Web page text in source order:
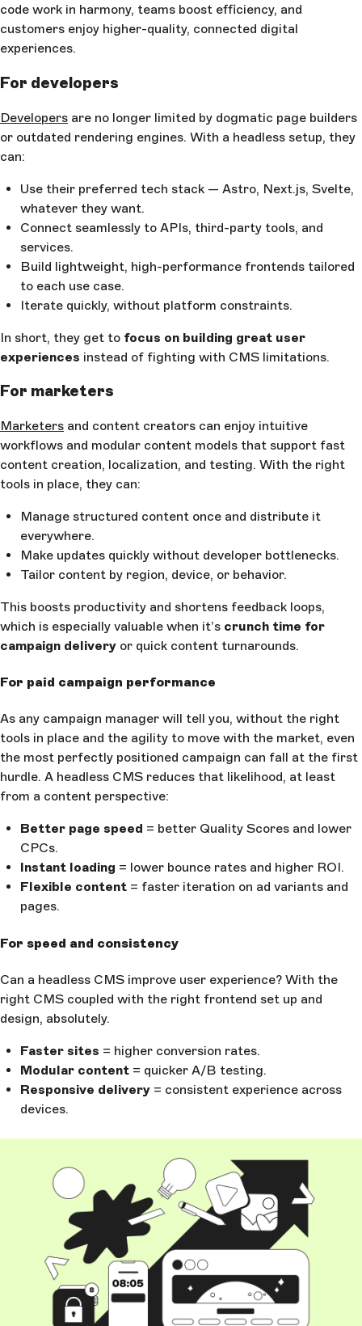
code work in harmony, teams boost efficiency, and
customers enjoy higher-quality, connected digital
experiences.
For developers
Developers are no longer limited by dogmatic page builders
or outdated rendering engines. With a headless setup, they
can:
Use their preferred tech stack — Astro, Next.js, Svelte,
whatever they want.
Connect seamlessly to APIs, third-party tools, and
services.
Build lightweight, high-performance frontends tailored
to each use case.
Iterate quickly, without platform constraints.
In short, they get to focus on building great user
experiences instead of fighting with CMS limitations.
For marketers
Marketers and content creators can enjoy intuitive
workflows and modular content models that support fast
content creation, localization, and testing. With the right
tools in place, they can:
Manage structured content once and distribute it
everywhere.
Make updates quickly without developer bottlenecks.
Tailor content by region, device, or behavior.
This boosts productivity and shortens feedback loops,
which is especially valuable when it’s crunch time for
campaign delivery or quick content turnarounds.
For paid campaign performance
As any campaign manager will tell you, without the right
tools in place and the agility to move with the market, even
the most perfectly positioned campaign can fall at the first
hurdle. A headless CMS reduces that likelihood, at least
from a content perspective:
Better page speed = better Quality Scores and lower
CPCs.
Instant loading = lower bounce rates and higher ROI.
Flexible content = faster iteration on ad variants and
pages.
For speed and consistency
Can a headless CMS improve user experience? With the
right CMS coupled with the right frontend set up and
design, absolutely.
Faster sites = higher conversion rates.
Modular content = quicker A/B testing.
Responsive delivery = consistent experience across
devices.